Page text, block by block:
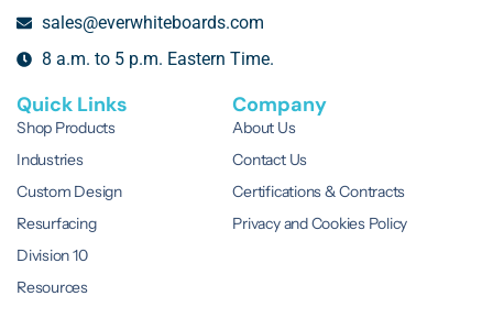
sales@everwhiteboards.com
8 a.m. to 5 p.m. Eastern Time.
Quick Links
Shop Products
Industries
Custom Design
Resurfacing
Division 10
Resources
Company
About Us
Contact Us
Certifications & Contracts
Privacy and Cookies Policy